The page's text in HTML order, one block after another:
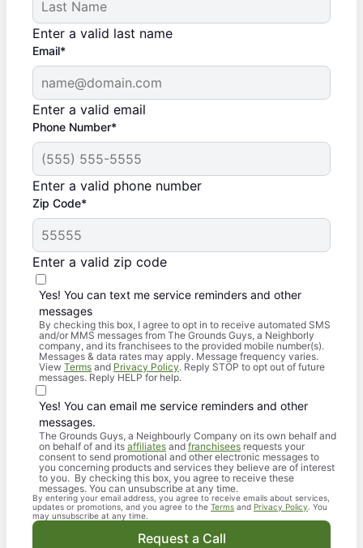
Enter a valid last name
Email*
Enter a valid email
Phone Number*
Enter a valid phone number
Zip Code*
Enter a valid zip code
Yes! You can text me service reminders and other
messages
By checking this box, I agree to opt in to receive automated SMS
and/or MMS messages from The Grounds Guys, a Neighborly
company, and its franchisees to the provided mobile number(s).
Messages & data rates may apply. Message frequency varies.
View Terms and Privacy Policy. Reply STOP to opt out of future
messages. Reply HELP for help.
Yes! You can email me service reminders and other
messages.
The Grounds Guys, a Neighbourly Company on its own behalf and
on behalf of and its affiliates andfranchisees requests your
consent to send promotional and other electronic messages to
you concerning products and services they believe are of interest
to you. By checking this box, you agree to receive these
messages. You can unsubscribe at any time.
By entering your email address, you agree to receive emails about services,
updates or promotions, and you agree to the Terms and Privacy Policy . You
may unsubscribe at any time.
Request a Call